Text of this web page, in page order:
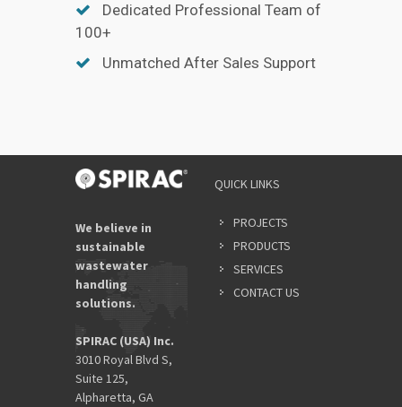
Dedicated Professional Team of
100+
Unmatched After Sales Support
We believe in
sustainable
wastewater
handling
solutions.
SPIRAC (USA) Inc.
3010 Royal Blvd S,
Suite 125,
Alpharetta, GA
QUICK LINKS
PROJECTS
PRODUCTS
SERVICES
CONTACT US